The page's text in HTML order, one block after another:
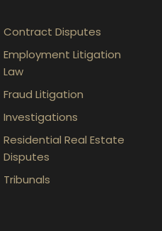
Contract Disputes
Employment Litigation
Law
Fraud Litigation
Investigations
Residential Real Estate
Disputes
Tribunals